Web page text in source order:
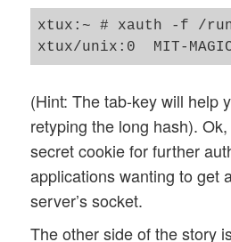
xtux:~ # xauth -f /run/
(Hint: The tab-key will help
retyping the long hash).
secret cookie for further
applications wanting to get
server’s socket.
The other side of the story